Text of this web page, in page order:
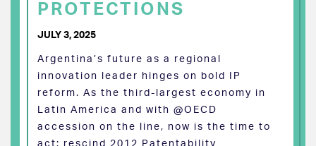
PROTECTIONS
JULY 3, 2025
Argentina’s future as a regional
innovation leader hinges on bold IP
reform. As the third-largest economy in
Latin America and with @OECD
accession on the line, now is the time to
act: rescind 2012 Patentability